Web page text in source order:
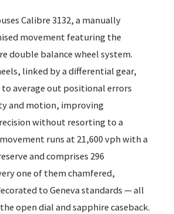
Calibre 3132, a manually
movement featuring the
double balance wheel system.
linked by a differential gear,
average out positional errors
and motion, improving
without resorting to a
runs at 21,600 vph with a
and comprises 296
one of them chamfered,
to Geneva standards — all
open dial and sapphire caseback.